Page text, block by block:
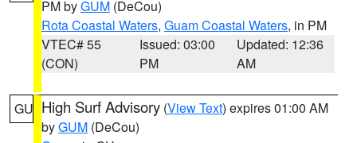
PM byGUM (DeCou)
Rota Coastal Waters, Guam Coastal Waters, in PM
VTEC# 55
(CON)
Issued: 03:00
PM
Updated: 12:36
AM
GU High Surf Advisory (View Text) expires 01:00 AM
byGUM (DeCou)